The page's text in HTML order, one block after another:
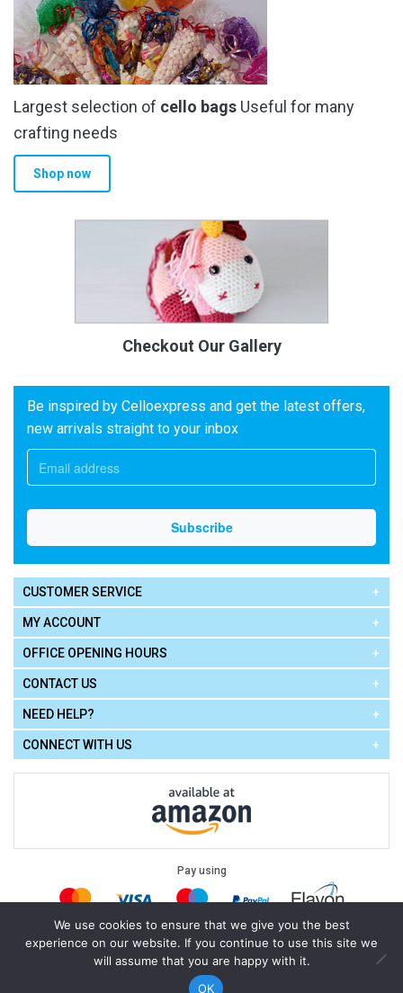
Largest selection of cello bags Useful for many
crafting needs
Shop now
Checkout Our Gallery
Be inspired by Celloexpress and get the latest offers,
new arrivals straight to your inbox
CUSTOMER SERVICE
MY ACCOUNT
OFFICE OPENING HOURS
CONTACT US
NEED HELP?
CONNECT WITH US
Pay using
Legal: Terms of Use| Privacy Policy|Cookie Policy
Copyright © 2026 Cello Express. All Rights Reserved .Powered by
eSeller Technologies
We use cookies to ensure that we give you the best
experience on our website. If you continue to use this site we
will assume that you are happy with it.
OK